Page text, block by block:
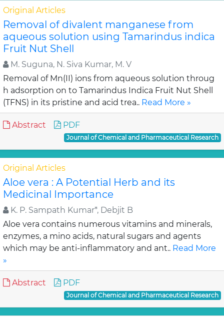
Original Articles
Removal of divalent manganese from
aqueous solution using Tamarindus indica
Fruit Nut Shell
M. Suguna, N. Siva Kumar, M. V
Removal of Mn(II) ions from aqueous solution throug
h adsorption on to Tamarindus Indica Fruit Nut Shell
(TFNS) in its pristine and acid trea.. Read More »
Abstract PDF
Journal of Chemical and Pharmaceutical Research
Original Articles
Aloe vera : A Potential Herb and its
Medicinal Importance
K. P. Sampath Kumar*, Debjit B
Aloe vera contains numerous vitamins and minerals,
enzymes, a mino acids, natural sugars and agents
which may be anti-inflammatory and ant.. Read More
»
Abstract PDF
Journal of Chemical and Pharmaceutical Research